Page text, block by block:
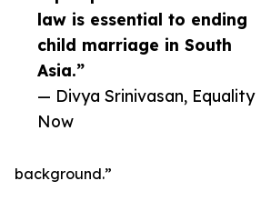
law is essential to ending
child marriage in South
Asia.”
— Divya Srinivasan, Equality
Now
background.”